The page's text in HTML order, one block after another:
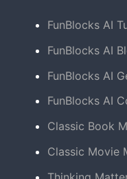
FunBlocks AI
FunBlocks AI
FunBlocks AI
FunBlocks AI
Classic Book
Classic Movie